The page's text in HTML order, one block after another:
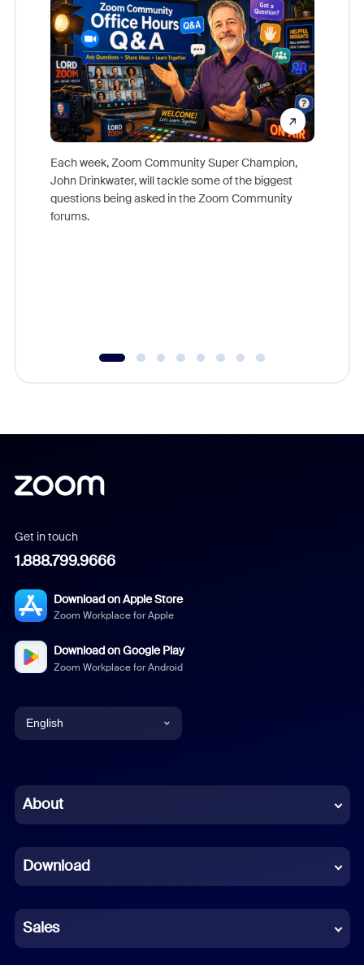
Each week, Zoom Community Super Champion,
John Drinkwater, will tackle some of the biggest
questions being asked in the Zoom Community
forums.
Get in touch
1.888.799.9666
Download on Apple Store
Zoom Workplace for Apple
Download on Google Play
Zoom Workplace for Android
English
Chinese (Simplified)
French
German
Indonesian
About
Download
Sales